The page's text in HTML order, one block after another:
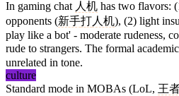
In gaming chat 人机 has two flavors:
opponents (新手打人机), (2) light
play like a bot' - moderate rudeness,
rude to strangers. The formal
unrelated in tone.
culture
Standard mode in MOBAs (LoL, 王